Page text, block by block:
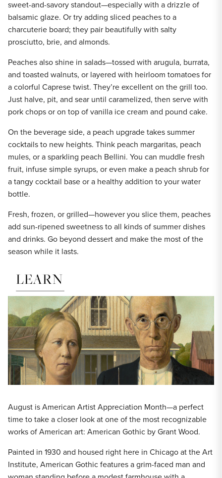
sweet-and-savory standout—especially with a drizzle of
balsamic glaze. Or try adding sliced peaches to a
charcuterie board; they pair beautifully with salty
prosciutto, brie, and almonds.
Peaches also shine in salads—tossed with arugula, burrata,
and toasted walnuts, or layered with heirloom tomatoes for
a colorful Caprese twist. They’re excellent on the grill too.
Just halve, pit, and sear until caramelized, then serve with
pork chops or on top of vanilla ice cream and pound cake.
On the beverage side, a peach upgrade takes summer
cocktails to new heights. Think peach margaritas, peach
mules, or a sparkling peach Bellini. You can muddle fresh
fruit, infuse simple syrups, or even make a peach shrub for
a tangy cocktail base or a healthy addition to your water
bottle.
Fresh, frozen, or grilled—however you slice them, peaches
add sun-ripened sweetness to all kinds of summer dishes
and drinks. Go beyond dessert and make the most of the
season while it lasts.
August is American Artist Appreciation Month—a perfect
time to take a closer look at one of the most recognizable
works of American art: American Gothic by Grant Wood.
Painted in 1930 and housed right here in Chicago at the Art
Institute, American Gothic features a grim-faced man and